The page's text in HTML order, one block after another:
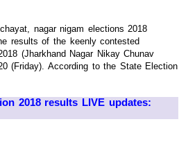
nagar nigam elections 2018
results of the keenly contested
(Jharkhand Nagar Nikay Chunav
(Friday). According to the State Election
2018 results LIVE updates: